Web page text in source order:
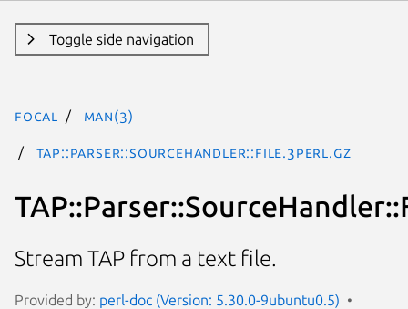
Toggle side navigation
focal man(3)
TAP::Parser::SourceHandler::File.3perl.gz
Stream TAP from a text file.
Provided by: perl-doc (Version: 5.30.0-9ubuntu0.5)